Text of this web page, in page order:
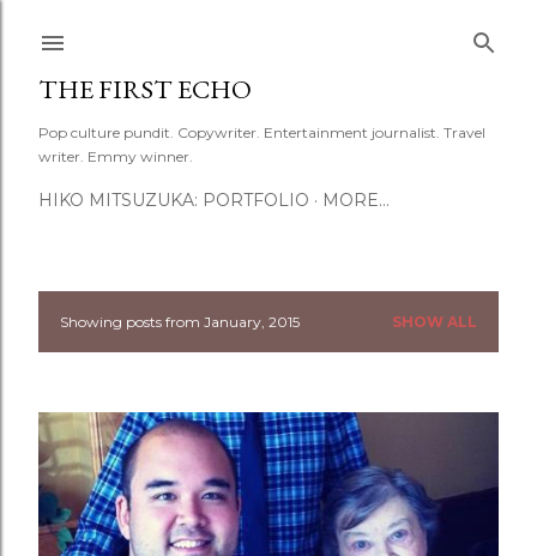
THE FIRST ECHO
Pop culture pundit. Copywriter. Entertainment journalist. Travel
writer. Emmy winner.
HIKO MITSUZUKA: PORTFOLIO MORE…
P
s
t
s
Showing posts from January, 2015 SHOW ALL